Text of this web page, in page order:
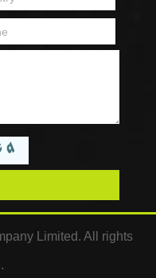
Limited. All rights